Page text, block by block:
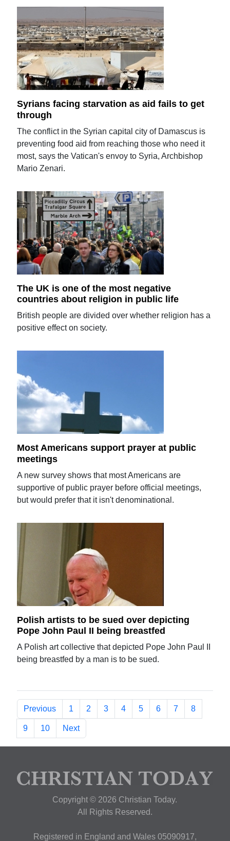
Syrians facing starvation as aid fails to get
through
The conflict in the Syrian capital city of Damascus is
preventing food aid from reaching those who need it
most, says the Vatican's envoy to Syria, Archbishop
Mario Zenari.
The UK is one of the most negative
countries about religion in public life
British people are divided over whether religion has a
positive effect on society.
Most Americans support prayer at public
meetings
A new survey shows that most Americans are
supportive of public prayer before official meetings,
but would prefer that it isn't denominational.
Polish artists to be sued over depicting
Pope John Paul II being breastfed
A Polish art collective that depicted Pope John Paul II
being breastfed by a man is to be sued.
Previous 1 2 3 4 5 6 7 8
9 10 Next
Copyright © 2026 Christian Today.
All Rights Reserved.
Registered in England and Wales 05090917,